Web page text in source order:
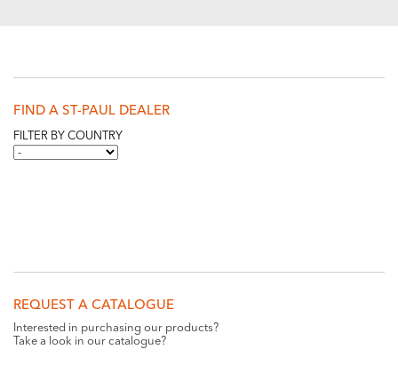
FIND A ST-PAUL DEALER
FILTER BY COUNTRY
REQUEST A CATALOGUE
Interested in purchasing our products?
Take a look in our catalogue?